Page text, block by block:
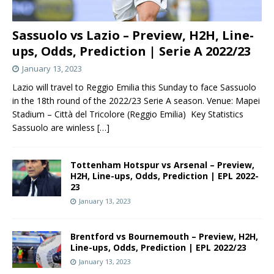
Sassuolo vs Lazio – Preview, H2H, Line-
ups, Odds, Prediction | Serie A 2022/23
January 13, 2023
Lazio will travel to Reggio Emilia this Sunday to face Sassuolo
in the 18th round of the 2022/23 Serie A season. Venue: Mapei
Stadium – Città del Tricolore (Reggio Emilia) Key Statistics
Sassuolo are winless […]
Tottenham Hotspur vs Arsenal – Preview,
H2H, Line-ups, Odds, Prediction | EPL 2022-
23
January 13, 2023
Brentford vs Bournemouth – Preview, H2H,
Line-ups, Odds, Prediction | EPL 2022/23
January 13, 2023